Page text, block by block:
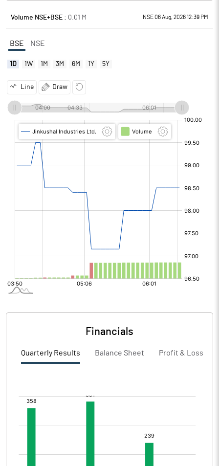
Volume NSE+BSE : 0.01 M NSE 06 Aug, 2026 12:39 PM
BSE NSE
1D 1W 1M 3M 6M 1Y 5Y
Line Draw
Financials
Quarterly Results Balance Sheet Profit & Loss